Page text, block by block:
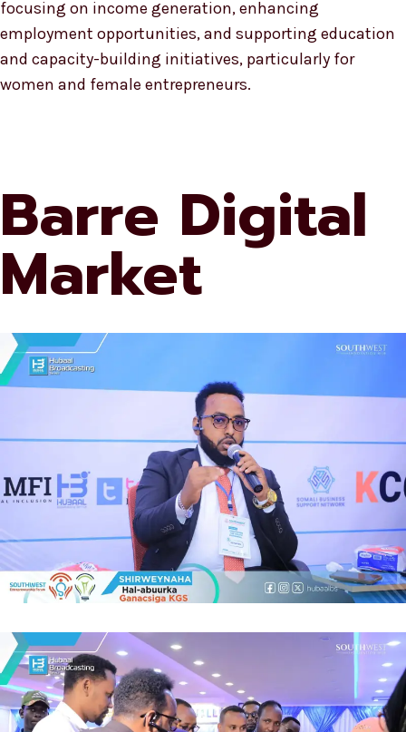
focusing on income generation, enhancing
employment opportunities, and supporting education
and capacity-building initiatives, particularly for
women and female entrepreneurs.
Barre Digital
Market